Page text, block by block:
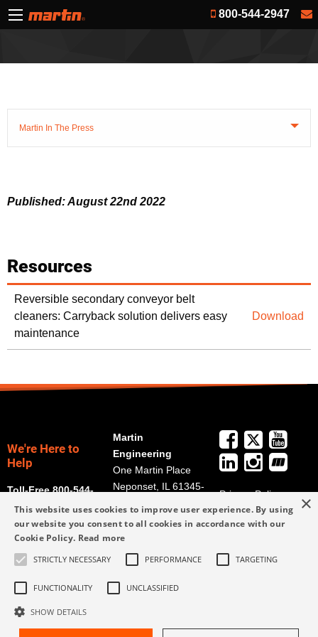
800-544-2947
Martin In The Press
Published: August 22nd 2022
Resources
Reversible secondary conveyor belt
cleaners: Carryback solution delivers easy
maintenance
Download
We're Here to
Help
Toll-Free 800-544-
2947
Martin
Engineering
One Martin Place
Neponset, IL 61345-
Get Directions
eng.com
309-852-2384
Privacy Policy
Terms and
Conditions
Form
×
This website uses cookies to improve user experience. By using
our website you consent to all cookies in accordance with our
Cookie Policy. Read more
STRICTLY NECESSARY PERFORMANCE TARGETING
FUNCTIONALITY UNCLASSIFIED
SHOW DETAILS